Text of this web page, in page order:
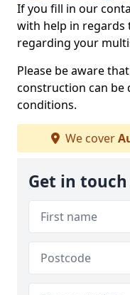
If you fill in our
with help in regards
regarding your
Please be aware
construction can be
conditions.
We cover
Get in touch